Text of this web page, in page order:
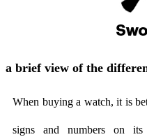
a brief view of the
When buying a watch, it is
signs and numbers on its